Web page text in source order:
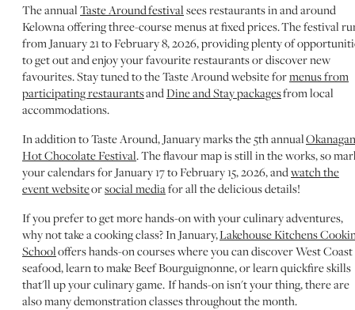
The annualTaste Around festivalsees restaurants in and around
Kelowna offering three-course menus at fixed prices. The festival
from January 21 to February 8, 2026, providing plenty of
to get out and enjoy your favourite restaurants or discover new
favourites. Stay tuned to the Taste Around website formenus from
participating restaurantsandDine and Stay packagesfrom local
accommodations.
In addition to Taste Around, January marks the 5th annualOkanagan
Hot Chocolate Festival. The flavour map is still in the works, so
your calendars for January 17 to February 15, 2026, andwatch the
event websiteorsocial mediafor all the delicious details!
If you prefer to get more hands-on with your culinary adventures,
why not take a cooking class? In January,Lakehouse Kitchens
Schooloffers hands-on courses where you can discover West Coast
seafood, learn to make Beef Bourguignonne, or learn quickfire skills
that'll up your culinary game. If hands-on isn't your thing, there are
also many demonstration classes throughout the month.